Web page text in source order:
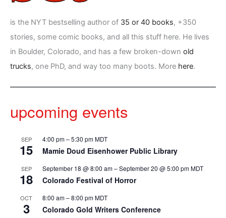
is the NYT bestselling author of 35 or 40 books, +350
stories, some comic books, and all this stuff here. He lives
in Boulder, Colorado, and has a few broken-down old
trucks, one PhD, and way too many boots. More here.
upcoming events
SEP
15
4:00 pm–5:30 pmMDT
Mamie Doud Eisenhower Public Library
SEP
18
September 18 @ 8:00 am–September 20 @ 5:00 pmMDT
Colorado Festival of Horror
OCT
3
8:00 am–8:00 pmMDT
Colorado Gold Writers Conference